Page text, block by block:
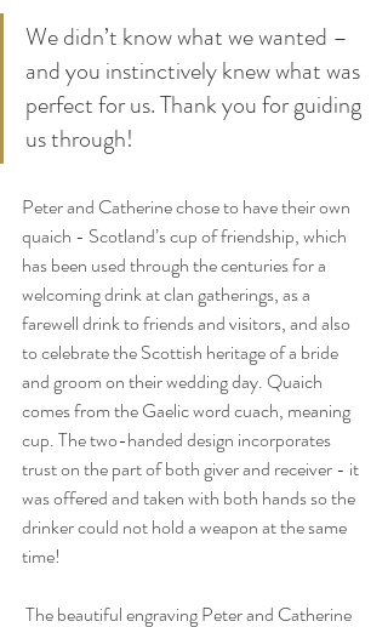
We didn’t know what we wanted –
and you instinctively knew what was
perfect for us. Thank you for guiding
us through!
Peter and Catherine chose to have their own
quaich - Scotland’s cup of friendship, which
has been used through the centuries for a
welcoming drink at clan gatherings, as a
farewell drink to friends and visitors, and also
to celebrate the Scottish heritage of a bride
and groom on their wedding day. Quaich
comes from the Gaelic word cuach, meaning
cup. The two-handed design incorporates
trust on the part of both giver and receiver - it
was offered and taken with both hands so the
drinker could not hold a weapon at the same
time!